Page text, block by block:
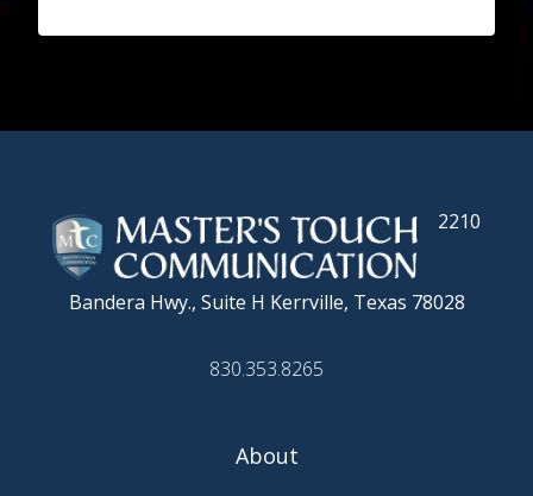
2210
Bandera Hwy., Suite H Kerrville, Texas 78028
830.353.8265
About